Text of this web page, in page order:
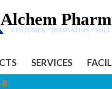
Alchem
CUSTOMER * INNOVATION *
SERVICES
8